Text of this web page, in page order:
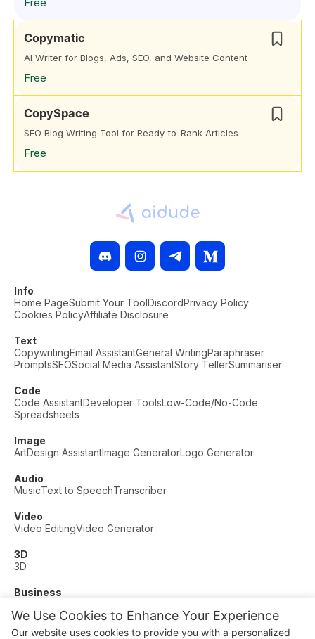
We Use Cookies to Enhance Your Experience
Our website uses cookies to provide you with a personalized
Copymatic
AI Writer for Blogs, Ads, SEO, and Website Content
Free
CopySpace
SEO Blog Writing Tool for Ready-to-Rank Articles
Free
Info
Home PageSubmit Your ToolDiscordPrivacy Policy
Cookies PolicyAffiliate Disclosure
Text
CopywritingEmail AssistantGeneral WritingParaphraser
PromptsSEOSocial Media AssistantStory TellerSummariser
Code
Code AssistantDeveloper ToolsLow-Code/No-Code
Spreadsheets
Image
ArtDesign AssistantImage GeneratorLogo Generator
Audio
MusicText to SpeechTranscriber
Video
Video EditingVideo Generator
3D
3D
Business
Other